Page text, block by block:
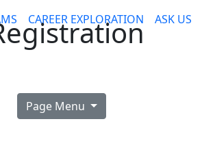
CAREER EXPLORATION ASK US
Page Menu